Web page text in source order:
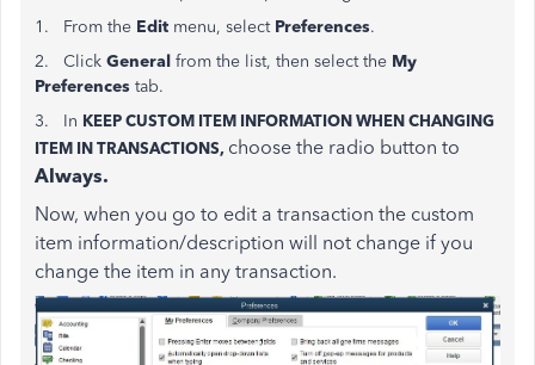
1. From the Edit menu, select Preferences.
2. Click General from the list, then select the My
Preferences tab.
3. In KEEP CUSTOM ITEM INFORMATION WHEN CHANGING
ITEM IN TRANSACTIONS, choose the radio button to
Always.
Now, when you go to edit a transaction the custom
item information/description will not change if you
change the item in any transaction.